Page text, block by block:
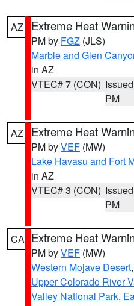
AZ Extreme Heat
PM by FGZ (JLS)
Marble and Glen
in AZ
VTEC# 7 (CON)
PM
AZ Extreme Heat
PM byVEF (MW)
Lake Havasu and Fort
in AZ
VTEC# 3 (CON)
PM
CA Extreme Heat
PM byVEF (MW)
Western Mojave Desert,
Upper Colorado River
Valley National Park,